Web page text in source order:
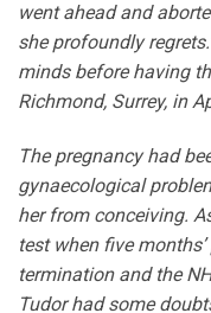
went ahead and
she profoundly
minds before having
Richmond, Surrey, in
The pregnancy had
gynaecological
her from conceiving.
test when five
termination and the
Tudor had some